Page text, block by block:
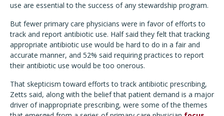
use are essential to the success of any stewardship program.
But fewer primary care physicians were in favor of efforts to
track and report antibiotic use. Half said they felt that tracking
appropriate antibiotic use would be hard to do in a fair and
accurate manner, and 52% said requiring practices to report
their antibiotic use would be too onerous.
That skepticism toward efforts to track antibiotic prescribing,
Zetts said, along with the belief that patient demand is a major
driver of inappropriate prescribing, were some of the themes